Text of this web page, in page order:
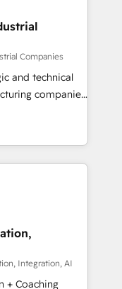
気軽にお問い合わ
and meet
4
skills,
Companies
and technical
companies
delivering
leveraging
success.
-
Website
transparent,
Integration, AI
+ Coaching